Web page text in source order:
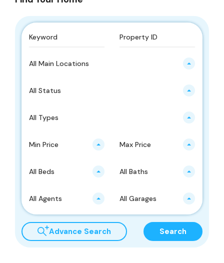
All Main Locations
All Status
All Types
Min Price Max Price
All Beds All Baths
All Agents All Garages
Advance Search Search